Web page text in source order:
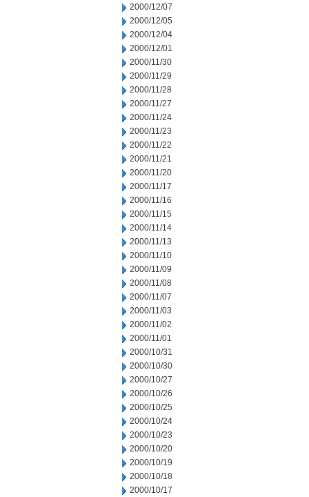
2000/12/07
2000/12/05
2000/12/04
2000/12/01
2000/11/30
2000/11/29
2000/11/28
2000/11/27
2000/11/24
2000/11/23
2000/11/22
2000/11/21
2000/11/20
2000/11/17
2000/11/16
2000/11/15
2000/11/14
2000/11/13
2000/11/10
2000/11/09
2000/11/08
2000/11/07
2000/11/03
2000/11/02
2000/11/01
2000/10/31
2000/10/30
2000/10/27
2000/10/26
2000/10/25
2000/10/24
2000/10/23
2000/10/20
2000/10/19
2000/10/18
2000/10/17